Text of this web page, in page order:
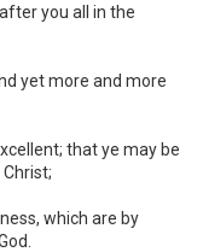
you all in the
yet more and more
that ye may be
which are by